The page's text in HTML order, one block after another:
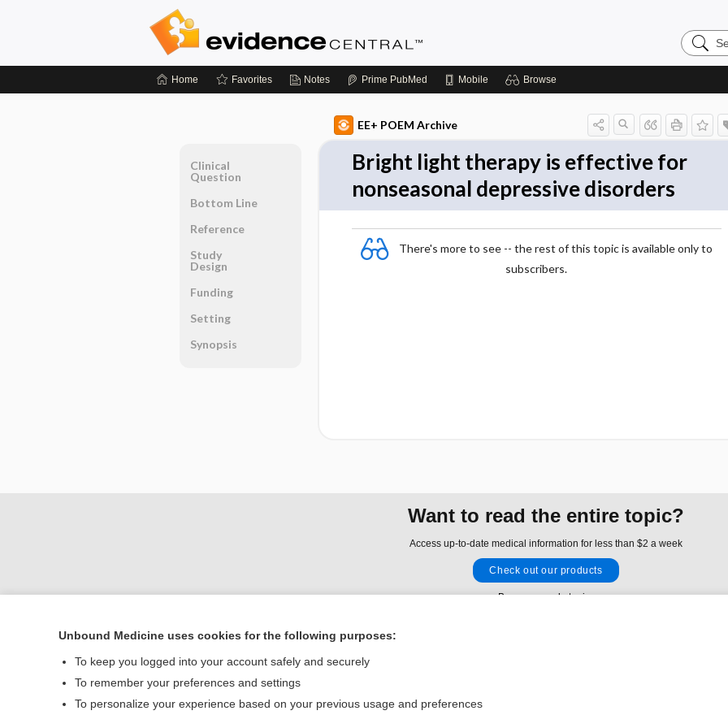
Search
Home Favorites Notes Prime PubMed Mobile Browse
EE+ POEM Archive
Bright light therapy is effective for
nonseasonal depressive disorders
There's more to see -- the rest of this topic is available only to
subscribers.
Clinical
Question
Bottom Line
Reference
Study
Design
Funding
Setting
Synopsis
Want to read the entire topic?
Access up-to-date medical information for less than $2 a week
Check out our products
Browse sample topics
Contact Us
© 2000–2026 Unbound Medicine, Inc. All rights reserved
Unbound Medicine uses cookies for the following purposes:
To keep you logged into your account safely and securely
To remember your preferences and settings
To personalize your experience based on your previous usage and preferences